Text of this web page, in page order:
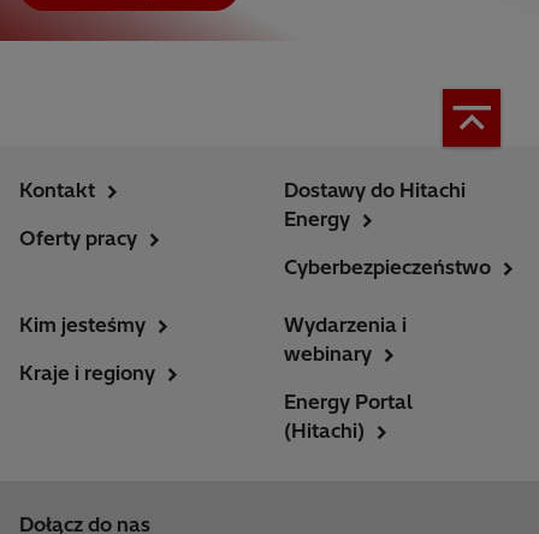
Kontakt
Oferty pracy
Dostawy do Hitachi
Energy
Cyberbezpieczeństwo
Kim jesteśmy
Kraje i regiony
Wydarzenia i
webinary
Energy Portal
(Hitachi)
Dołącz do nas